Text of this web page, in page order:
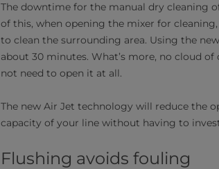
The downtime for the manual dry cleaning
of this, when opening the mixer for
to clean the surrounding area. Using the
about 30 minutes. What’s more, no cloud
not need to open it at all.
The new Air Jet technology will reduce the
capacity of your line without having to
Flushing avoids fouling